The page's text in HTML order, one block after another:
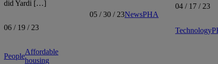
did Yardi […]
06 / 19 / 23
People
Affordable
housing
05 / 30 / 23NewsPHA
04 / 17 / 23
Technology